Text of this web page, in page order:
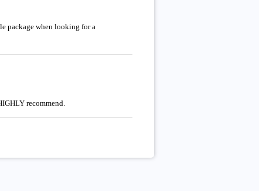
package when looking for a
recommend.